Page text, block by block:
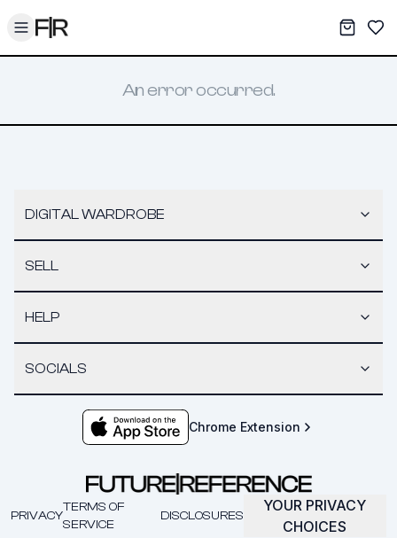
Toggle menu My
An error occurred.
DIGITAL WARDROBE
SELL
HELP
SOCIALS
Chrome Extension
PRIVACY
TERMS OF
SERVICE
DISCLOSURES
YOUR PRIVACY
CHOICES